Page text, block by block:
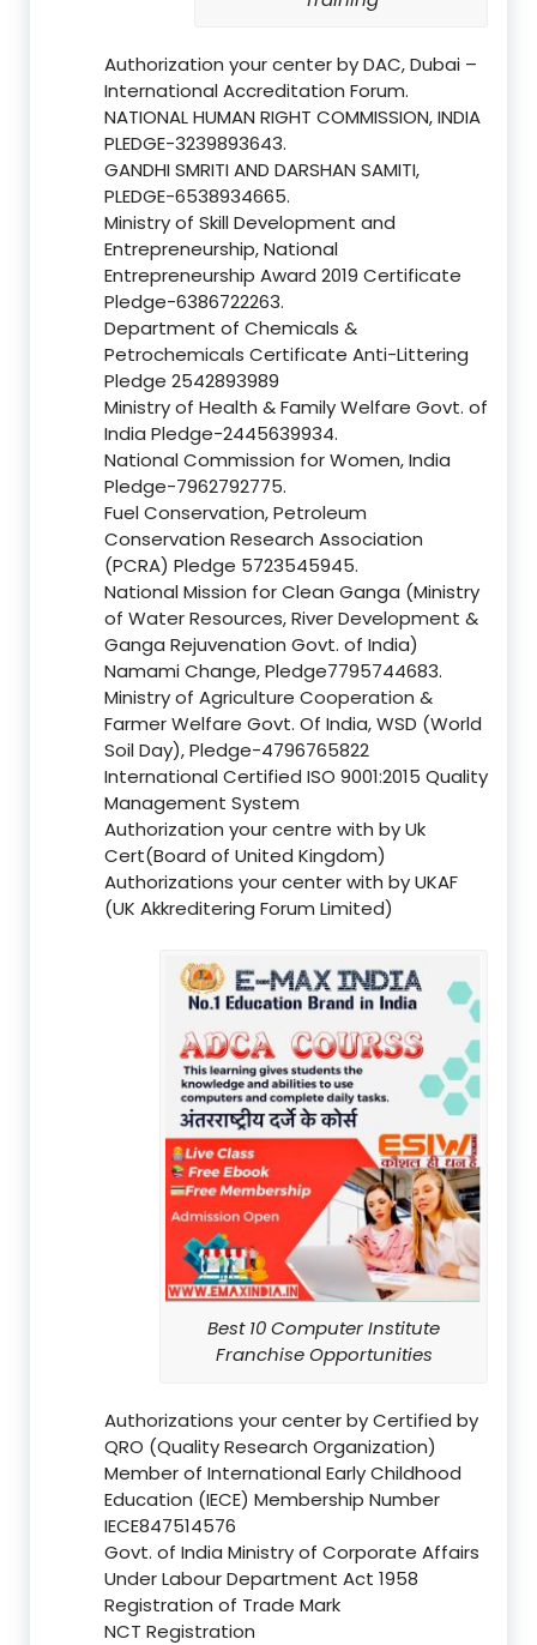
Authorization your center by DAC, Dubai –
International Accreditation Forum.
NATIONAL HUMAN RIGHT COMMISSION, INDIA
PLEDGE-3239893643.
GANDHI SMRITI AND DARSHAN SAMITI,
PLEDGE-6538934665.
Ministry of Skill Development and
Entrepreneurship, National
Entrepreneurship Award 2019 Certificate
Pledge-6386722263.
Department of Chemicals &
Petrochemicals Certificate Anti-Littering
Pledge 2542893989
Ministry of Health & Family Welfare Govt. of
India Pledge-2445639934.
National Commission for Women, India
Pledge-7962792775.
Fuel Conservation, Petroleum
Conservation Research Association
(PCRA) Pledge 5723545945.
National Mission for Clean Ganga (Ministry
of Water Resources, River Development &
Ganga Rejuvenation Govt. of India)
Namami Change, Pledge7795744683.
Ministry of Agriculture Cooperation &
Farmer Welfare Govt. Of India, WSD (World
Soil Day), Pledge-4796765822
International Certified ISO 9001:2015 Quality
Management System
Authorization your centre with by Uk
Cert(Board of United Kingdom)
Authorizations your center with by UKAF
(UK Akkreditering Forum Limited)
Best 10 Computer Institute
Franchise Opportunities
Authorizations your center by Certified by
QRO (Quality Research Organization)
Member of International Early Childhood
Education (IECE) Membership Number
IECE847514576
Govt. of India Ministry of Corporate Affairs
Under Labour Department Act 1958
Registration of Trade Mark
NCT Registration